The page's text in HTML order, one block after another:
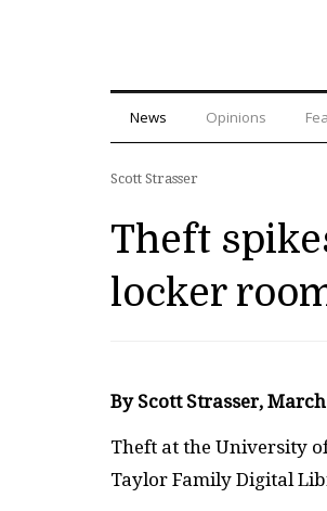
News Opinions
Scott Strasser
Theft
locker
By Scott Strasser,
Theft at the University
Taylor Family Digital